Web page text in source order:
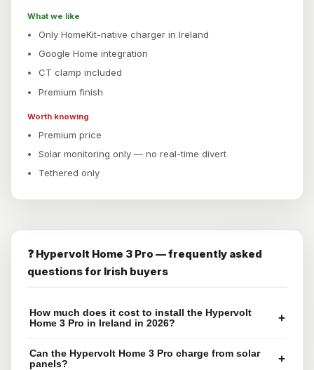
What we like
Only HomeKit-native charger in Ireland
Google Home integration
CT clamp included
Premium finish
Worth knowing
Premium price
Solar monitoring only — no real-time divert
Tethered only
❓ Hypervolt Home 3 Pro — frequently asked
questions for Irish buyers
How much does it cost to install the Hypervolt
Home 3 Pro in Ireland in 2026?
+
Can the Hypervolt Home 3 Pro charge from solar
panels?
+